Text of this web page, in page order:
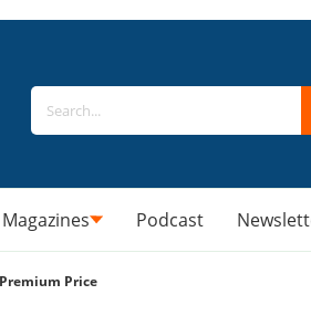
Magazines Podcast
Price